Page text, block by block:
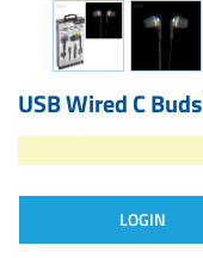
USB Wired C
LOGIN